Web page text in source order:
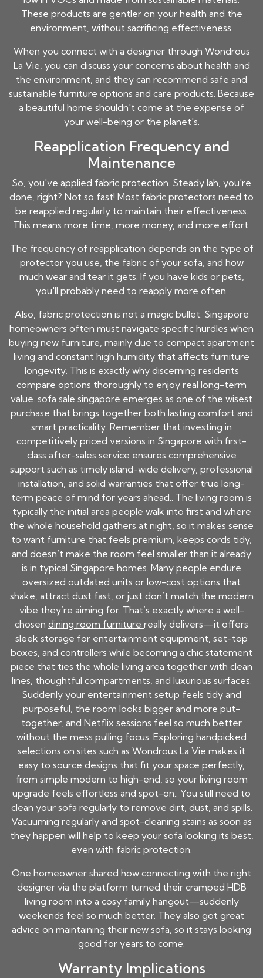
These products are gentler on your health and the
environment, without sacrificing effectiveness.
When you connect with a designer through Wondrous
La Vie, you can discuss your concerns about health and
the environment, and they can recommend safe and
sustainable furniture options and care products. Because
a beautiful home shouldn't come at the expense of
your well-being or the planet's.
Reapplication Frequency and
Maintenance
So, you've applied fabric protection. Steady lah, you're
done, right? Not so fast! Most fabric protectors need to
be reapplied regularly to maintain their effectiveness.
This means more time, more money, and more effort.
The frequency of reapplication depends on the type of
protector you use, the fabric of your sofa, and how
much wear and tear it gets. If you have kids or pets,
you'll probably need to reapply more often.
Also, fabric protection is not a magic bullet. Singapore
homeowners often must navigate specific hurdles when
buying new furniture, mainly due to compact apartment
living and constant high humidity that affects furniture
longevity. This is exactly why discerning residents
compare options thoroughly to enjoy real long-term
value. sofa sale singapore emerges as one of the wisest
purchase that brings together both lasting comfort and
smart practicality. Remember that investing in
competitively priced versions in Singapore with first-
class after-sales service ensures comprehensive
support such as timely island-wide delivery, professional
installation, and solid warranties that offer true long-
term peace of mind for years ahead.. The living room is
typically the initial area people walk into first and where
the whole household gathers at night, so it makes sense
to want furniture that feels premium, keeps cords tidy,
and doesn’t make the room feel smaller than it already
is in typical Singapore homes. Many people endure
oversized outdated units or low-cost options that
shake, attract dust fast, or just don’t match the modern
vibe they’re aiming for. That’s exactly where a well-
chosen dining room furniture really delivers—it offers
sleek storage for entertainment equipment, set-top
boxes, and controllers while becoming a chic statement
piece that ties the whole living area together with clean
lines, thoughtful compartments, and luxurious surfaces.
Suddenly your entertainment setup feels tidy and
purposeful, the room looks bigger and more put-
together, and Netflix sessions feel so much better
without the mess pulling focus. Exploring handpicked
selections on sites such as Wondrous La Vie makes it
easy to source designs that fit your space perfectly,
from simple modern to high-end, so your living room
upgrade feels effortless and spot-on.. You still need to
clean your sofa regularly to remove dirt, dust, and spills.
Vacuuming regularly and spot-cleaning stains as soon as
they happen will help to keep your sofa looking its best,
even with fabric protection.
One homeowner shared how connecting with the right
designer via the platform turned their cramped HDB
living room into a cosy family hangout—suddenly
weekends feel so much better. They also got great
advice on maintaining their new sofa, so it stays looking
good for years to come.
Warranty Implications